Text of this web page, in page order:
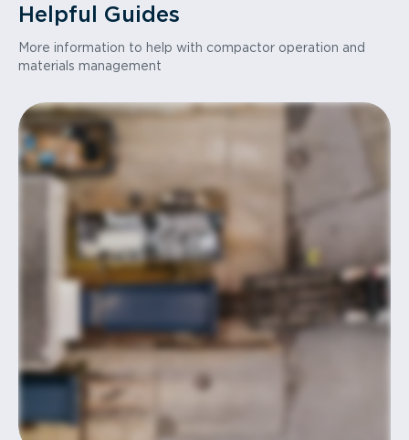
Helpful Guides
More information to help with compactor operation and
materials management